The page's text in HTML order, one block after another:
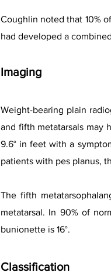
Coughlin noted that 10%
had developed a
Imaging
Weight-bearing plain
and fifth metatarsals may
9.6° in feet with a
patients with pes planus,
The fifth
metatarsal. In 90% of
bunionette is 16°.
Classification